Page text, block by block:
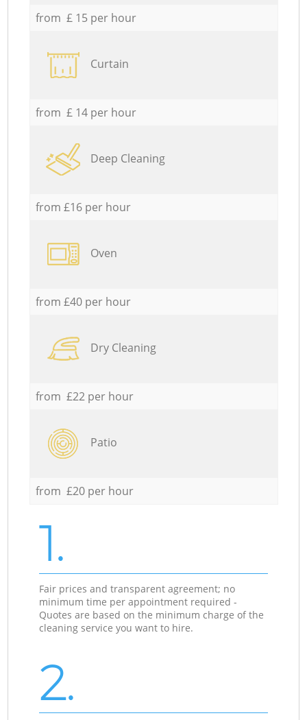
from £ 15 per hour
Curtain
from £ 14 per hour
Deep Cleaning
from £16 per hour
Oven
from £40 per hour
Dry Cleaning
from £22 per hour
Patio
from £20 per hour
1.
Fair prices and transparent agreement; no
minimum time per appointment required -
Quotes are based on the minimum charge of the
cleaning service you want to hire.
2.